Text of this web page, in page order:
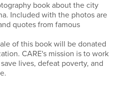
book about the city
Included with the photos are
quotes from famous
of this book will be donated
CARE's mission is to work
lives, defeat poverty, and